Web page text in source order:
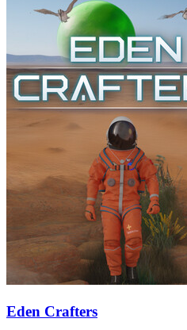
Eden Crafters